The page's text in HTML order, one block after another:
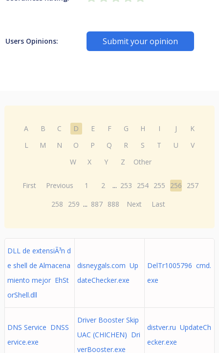
Users Opinions: Submit your opinion
A B C D E F G H I J
K
L
M N O P Q R S T U
V
W
X Y Z Other
First Previous 1 2 ... 253 254 255 256
257
258
259 ... 887 888 Next Last
DLL de extensiÃ³n d
e shell de Almacena
miento mejor EhSt
orShell.dll
disneygals.com Up
dateChecker.exe
DelTr1005796 cmd.
exe
DNS Service DNSS
ervice.exe
Driver Booster Skip
UAC (CHICHEN) Dri
verBooster.exe
distver.ru UpdateCh
ecker.exe